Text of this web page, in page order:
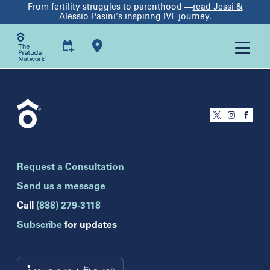
From fertility struggles to parenthood —read Jessi &
Alessio Pasini's inspiring IVF journey.
U.S.
Florida
Celebration
Clearwater
Hollywood
Jupiter
Melbourne
Naples
Request a Consultation
Send us a message
Call (888) 279-3118
Subscribe for updates